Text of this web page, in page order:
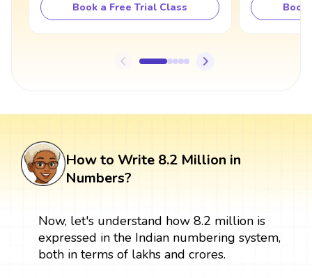
Book a Free Trial Class Book
How to Write 8.2 Million in
Numbers?
Now, let's understand how 8.2 million is
expressed in the Indian numbering system,
both in terms of lakhs and crores.